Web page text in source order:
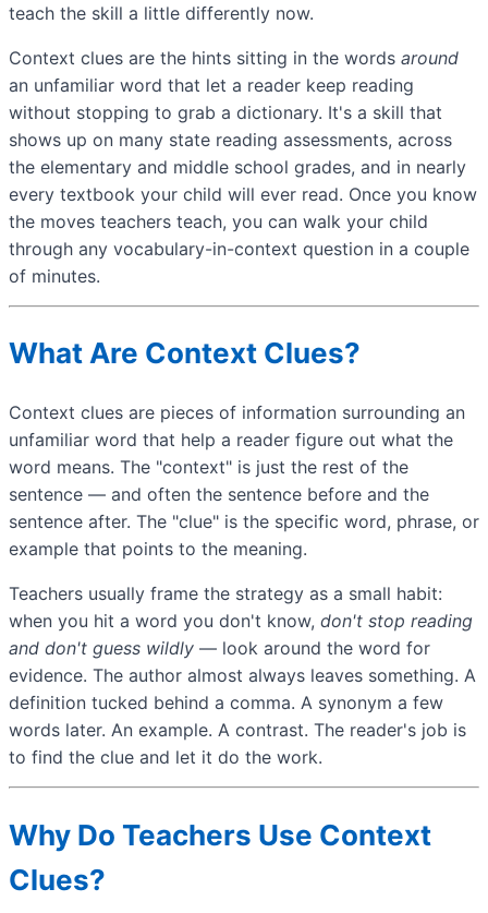
teach the skill a little differently now.
Context clues are the hints sitting in the words around
an unfamiliar word that let a reader keep reading
without stopping to grab a dictionary. It's a skill that
shows up on many state reading assessments, across
the elementary and middle school grades, and in nearly
every textbook your child will ever read. Once you know
the moves teachers teach, you can walk your child
through any vocabulary-in-context question in a couple
of minutes.
What Are Context Clues?
Context clues are pieces of information surrounding an
unfamiliar word that help a reader figure out what the
word means. The "context" is just the rest of the
sentence — and often the sentence before and the
sentence after. The "clue" is the specific word, phrase, or
example that points to the meaning.
Teachers usually frame the strategy as a small habit:
when you hit a word you don't know, don't stop reading
and don't guess wildly — look around the word for
evidence. The author almost always leaves something. A
definition tucked behind a comma. A synonym a few
words later. An example. A contrast. The reader's job is
to find the clue and let it do the work.
Why Do Teachers Use Context
Clues?